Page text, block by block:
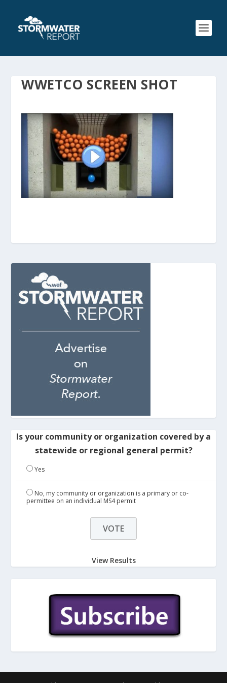
WWETCO SCREEN SHOT
Is your community or organization covered by a
statewide or regional general permit?
Yes
No, my community or organization is a primary or co-
permittee on an individual MS4 permit
View Results